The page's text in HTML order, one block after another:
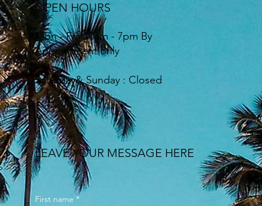
OPEN HOURS
Mon - Fri: 10am - 7pm By
Appointment only
​Saturday& Sunday : Closed
LEAVE YOUR MESSAGE HERE
First name *